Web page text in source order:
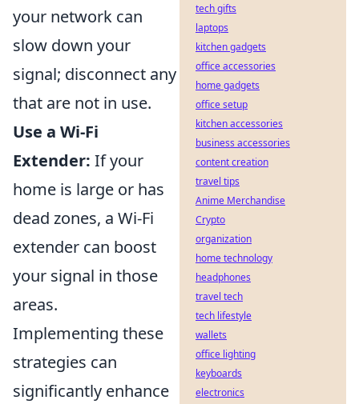
your network can
slow down your
signal; disconnect any
that are not in use.
Use a Wi-Fi
Extender: If your
home is large or has
dead zones, a Wi-Fi
extender can boost
your signal in those
areas.
Implementing these
strategies can
significantly enhance
tech gifts
laptops
kitchen gadgets
office accessories
home gadgets
office setup
kitchen accessories
business accessories
content creation
travel tips
Anime Merchandise
Crypto
organization
home technology
headphones
travel tech
tech lifestyle
wallets
office lighting
keyboards
electronics